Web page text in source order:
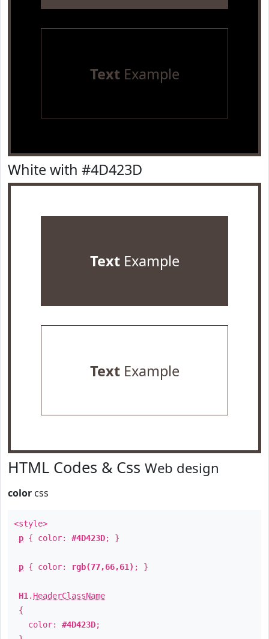
TextExample
White with #4D423D
TextExample
TextExample
HTML Codes & Css Web design
color css
<style>
p { color: #4D423D; }
p { color: rgb(77,66,61) ; }
H1 . HeaderClassName
{
color: #4D423D;